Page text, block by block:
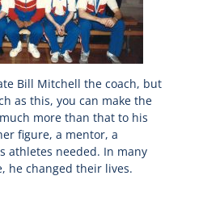
Bill Mitchell the coach, but
as this, you can make the
more than that to his
figure, a mentor, a
athletes needed. In many
he changed their lives.